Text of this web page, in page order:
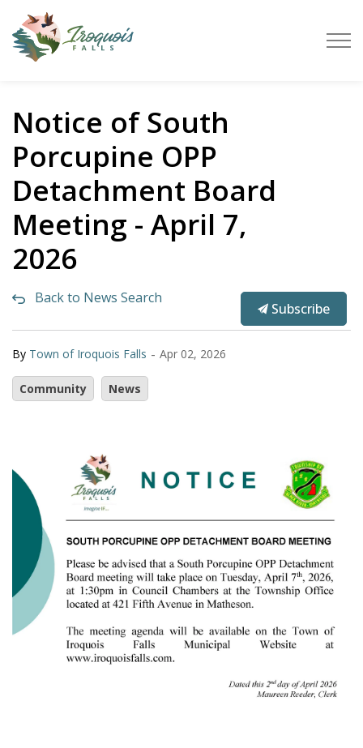
Notice of South
Porcupine OPP
Detachment Board
Meeting - April 7,
2026
Back to News Search
Subscribe
By Town of Iroquois Falls - Apr 02, 2026
Community News